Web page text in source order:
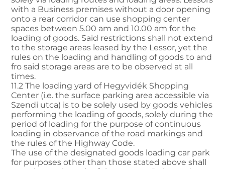
with a Business premises without a door opening
onto a rear corridor can use shopping center
spaces between 5.00 am and 10.00 am for the
loading of goods. Said restrictions shall not extend
to the storage areas leased by the Lessor, yet the
rules on the loading and handling of goods to and
fro said storage areas are to be observed at all
times.
11.2 The loading yard of Hegyvidék Shopping
Center (i.e. the surface parking area accessible via
Szendi utca) is to be solely used by goods vehicles
performing the loading of goods, solely during the
period of loading for the purpose of continuous
loading in observance of the road markings and
the rules of the Highway Code.
The use of the designated goods loading car park
for purposes other than those stated above shall